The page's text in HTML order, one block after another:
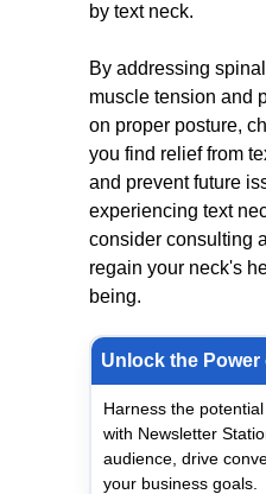
by text neck.
By addressing
muscle tension and
on proper posture,
you find relief from
and prevent future
experiencing text
consider consulting
regain your neck's
being.
Unlock the Power
Harness the
with Newsletter
audience, drive
your business goals.